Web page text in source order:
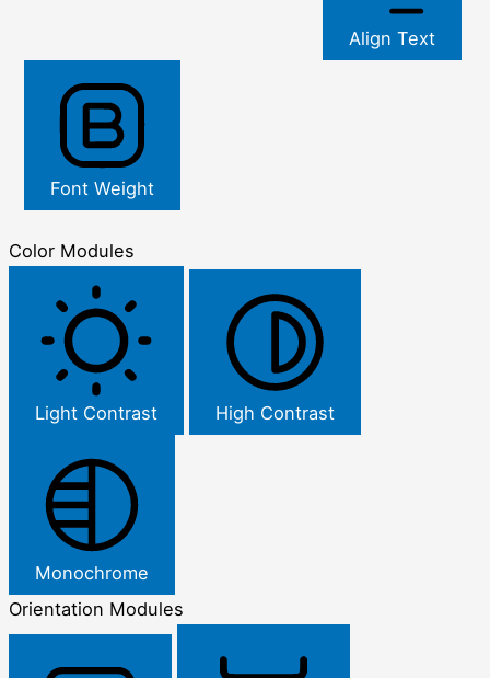
Align Text
Font Weight
Color Modules
Light Contrast High Contrast
Monochrome
Orientation Modules